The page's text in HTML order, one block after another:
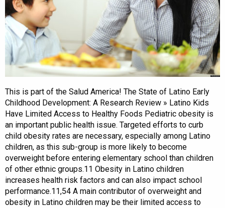
This is part of the Salud America! The State of Latino Early
Childhood Development: A Research Review » Latino Kids
Have Limited Access to Healthy Foods Pediatric obesity is
an important public health issue. Targeted efforts to curb
child obesity rates are necessary, especially among Latino
children, as this sub-group is more likely to become
overweight before entering elementary school than children
of other ethnic groups.11 Obesity in Latino children
increases health risk factors and can also impact school
performance.11,54 A main contributor of overweight and
obesity in Latino children may be their limited access to